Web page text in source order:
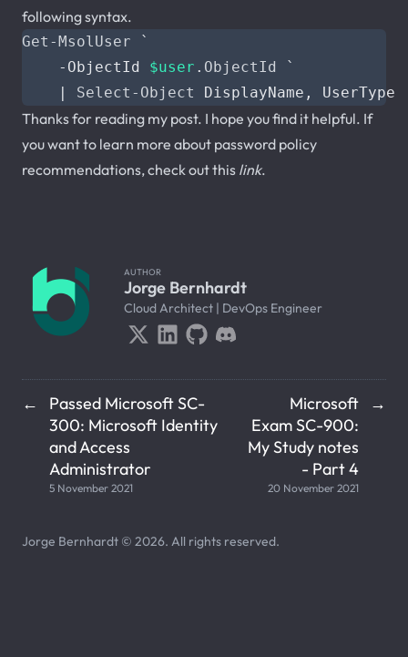
following syntax.
Get-MsolUser
`
-ObjectId
$user . ObjectId
`
|
Select-Object DisplayName , UserType
Thanks for reading my post. I hope you find it helpful. If
you want to learn more about password policy
recommendations, check out this link.
AUTHOR
Jorge Bernhardt
Cloud Architect | DevOps Engineer
←
Passed Microsoft SC-
300: Microsoft Identity
and Access
Administrator
5 November 2021
Microsoft
Exam SC-900:
My Study notes
- Part 4
20 November 2021
→
Jorge Bernhardt © 2026. All rights reserved.